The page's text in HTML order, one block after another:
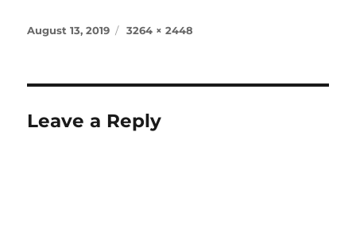
Posted
August 13, 2019
Full
3264 × 2448
Leave a Reply